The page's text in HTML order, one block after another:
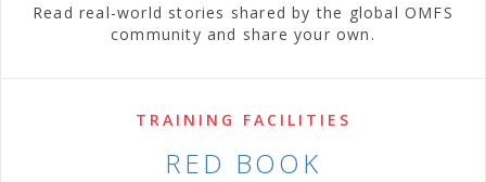
Read real-world stories shared by the global OMFS
community and share your own.
TRAINING FACILITIES
RED BOOK